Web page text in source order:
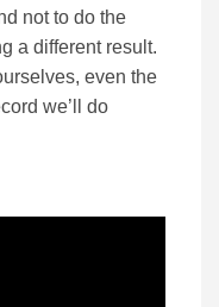
not to do the
a different result.
even the
we’ll do